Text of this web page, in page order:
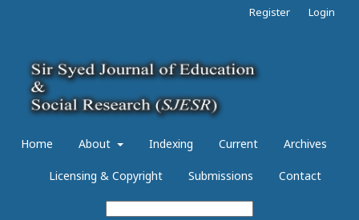
Home About Indexing Current Archives
Licensing & Copyright Submissions Contact
Register Login